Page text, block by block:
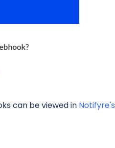
can be viewed inNotifyre's